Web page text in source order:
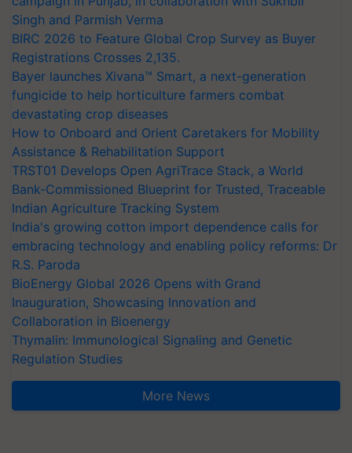
Singh and Parmish Verma
BIRC 2026 to Feature Global Crop Survey as Buyer
Registrations Crosses 2,135.
Bayer launches Xivana™ Smart, a next-generation
fungicide to help horticulture farmers combat
devastating crop diseases
How to Onboard and Orient Caretakers for Mobility
Assistance & Rehabilitation Support
TRST01 Develops Open AgriTrace Stack, a World
Bank-Commissioned Blueprint for Trusted, Traceable
Indian Agriculture Tracking System
India's growing cotton import dependence calls for
embracing technology and enabling policy reforms: Dr
R.S. Paroda
BioEnergy Global 2026 Opens with Grand
Inauguration, Showcasing Innovation and
Collaboration in Bioenergy
Thymalin: Immunological Signaling and Genetic
Regulation Studies
More News